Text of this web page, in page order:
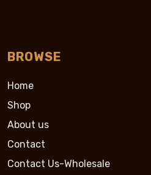
BROWSE
Home
Shop
About us
Contact
Contact Us-Wholesale